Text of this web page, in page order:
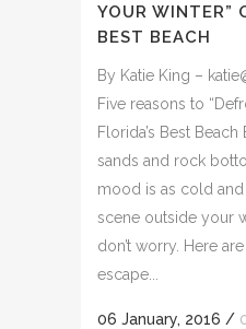
YOUR WINTER”
BEST BEACH
By Katie King –
Five reasons to
Florida’s Best
sands and rock
mood is as cold
scene outside your
don’t worry. Here
escape...
06 January, 2016 /